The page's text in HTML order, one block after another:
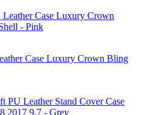
Case Luxury Crown Bling